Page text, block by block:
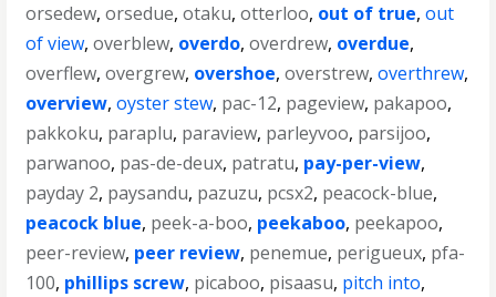
orsedew,orsedue,otaku,otterloo, out of true,out
of view,overblew, overdo,overdrew, overdue,
overflew,overgrew, overshoe,overstrew,overthrew,
overview,oyster stew, pac-12, pageview, pakapoo,
pakkoku, paraplu, paraview, parleyvoo, parsijoo,
parwanoo, pas-de-deux, patratu, pay-per-view,
payday 2, paysandu, pazuzu, pcsx2, peacock-blue,
peacock blue, peek-a-boo, peekaboo, peekapoo,
peer-review, peer review, penemue, perigueux, pfa-
100, phillips screw, picaboo, pisaasu, pitch into,